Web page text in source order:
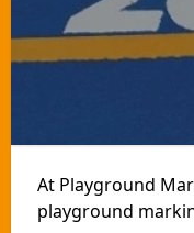
At Playground
playground